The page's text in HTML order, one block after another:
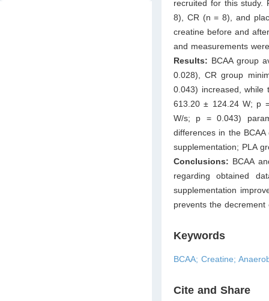
recruited for this study.
8), CR (n = 8), and
creatine before and
and measurements
Results: BCAA group
0.028), CR group
0.043) increased,
613.20 ± 124.24 W; p
W/s; p = 0.043)
differences in the
supplementation; PLA
Conclusions: BCAA
regarding obtained
supplementation
prevents the
Keywords
BCAA; Creatine;
Cite and Share